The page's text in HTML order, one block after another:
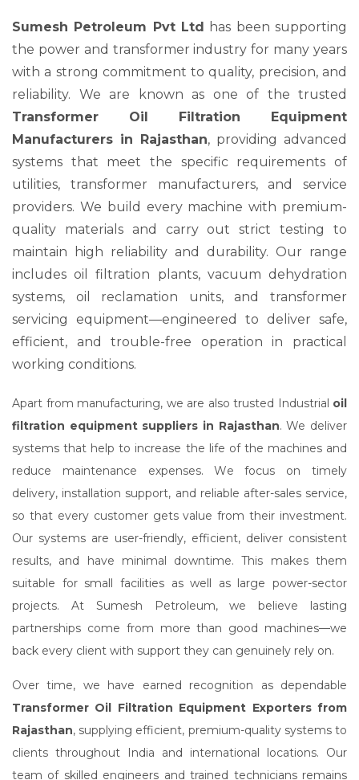
Sumesh Petroleum Pvt Ltd has been supporting
the power and transformer industry for many years
with a strong commitment to quality, precision, and
reliability. We are known as one of the trusted
Transformer Oil Filtration Equipment
Manufacturers in Rajasthan, providing advanced
systems that meet the specific requirements of
utilities, transformer manufacturers, and service
providers. We build every machine with premium-
quality materials and carry out strict testing to
maintain high reliability and durability. Our range
includes oil filtration plants, vacuum dehydration
systems, oil reclamation units, and transformer
servicing equipment—engineered to deliver safe,
efficient, and trouble-free operation in practical
working conditions.
Apart from manufacturing, we are also trusted Industrial oil
filtration equipment suppliers in Rajasthan. We deliver
systems that help to increase the life of the machines and
reduce maintenance expenses. We focus on timely
delivery, installation support, and reliable after-sales service,
so that every customer gets value from their investment.
Our systems are user-friendly, efficient, deliver consistent
results, and have minimal downtime. This makes them
suitable for small facilities as well as large power-sector
projects. At Sumesh Petroleum, we believe lasting
partnerships come from more than good machines—we
back every client with support they can genuinely rely on.
Over time, we have earned recognition as dependable
Transformer Oil Filtration Equipment Exporters from
Rajasthan, supplying efficient, premium-quality systems to
clients throughout India and international locations. Our
team of skilled engineers and trained technicians remains